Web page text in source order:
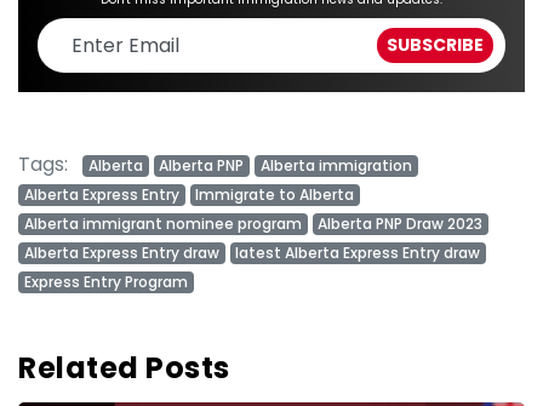
Tags: Alberta Alberta PNP
Alberta immigration
Alberta Express Entry
Immigrate to Alberta
Alberta immigrant nominee program
Alberta PNP Draw 2023
Alberta Express Entry draw
latest Alberta Express Entry draw
Express Entry Program
Related Posts